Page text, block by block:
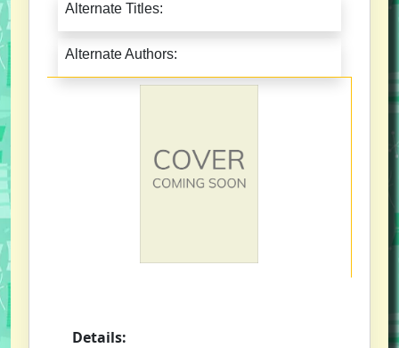
Alternate Titles:
Alternate Authors:
Details: